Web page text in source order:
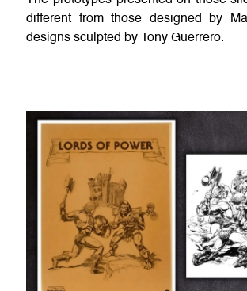
different from those designed by
designs sculpted by Tony Guerrero.